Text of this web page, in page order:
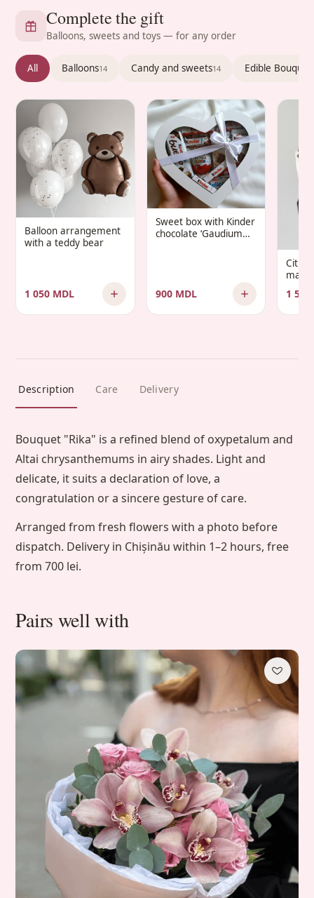
Complete the gift
Balloons, sweets and toys — for any order
All Balloons14 Candy and sweets14 Edible
Balloon arrangement
with a teddy bear
1 050 MDL
Sweet box with Kinder
chocolate ‘Gaudium
900 MDL 1
Description Care Delivery
Bouquet "Rika" is a refined blend of oxypetalum and
Altai chrysanthemums in airy shades. Light and
delicate, it suits a declaration of love, a
congratulation or a sincere gesture of care.
Arranged from fresh flowers with a photo before
dispatch. Delivery in Chișinău within 1–2 hours, free
from 700 lei.
Pairs well with